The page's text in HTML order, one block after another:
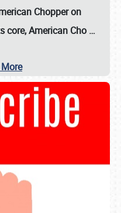
Chopperon
core, American Cho …